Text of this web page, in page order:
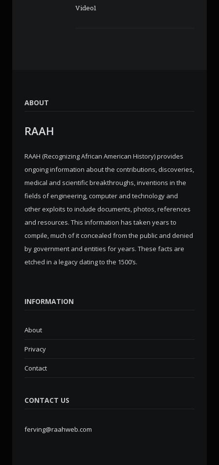
Video1
ABOUT
RAAH
RAAH (Recognizing African American History) provides
ongoing information about the contributions, discoveries,
medical and scientific breakthroughs, inventions in the
fields of engineering, computer and technology and
other exploits to include documents, photos, references
and resources. This information has taken years to
compile, much of it concealed from the public and denied
by government and entities for years. These facts are
etched in a legacy dating to the 1500’s.
INFORMATION
About
Privacy
Contact
CONTACT US
ferving@raahweb.com